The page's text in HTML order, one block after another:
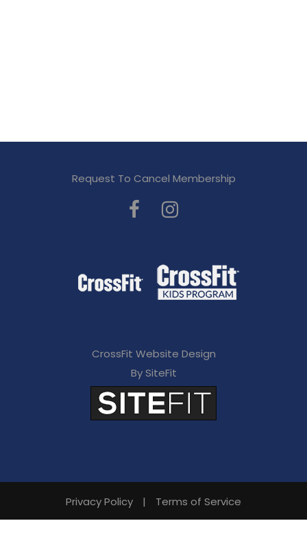
Request To Cancel Membership
CrossFit Website Design
By SiteFit
Privacy Policy | Terms of Service